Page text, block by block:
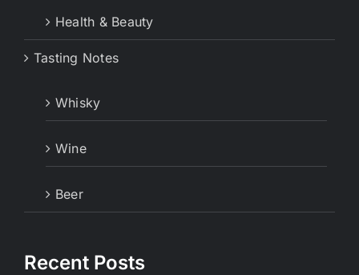
Health & Beauty
Tasting Notes
Whisky
Wine
Beer
Recent Posts